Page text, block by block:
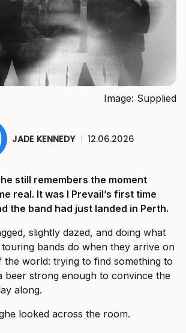
Image: Supplied
JADE KENNEDY | 12.06.2026
still remembers the moment
real. It was I Prevail’s first time
the band had just landed in Perth.
slightly dazed, and doing what
bands do when they arrive on
the world: trying to find something to
beer strong enough to convince the
along.
looked across the room.